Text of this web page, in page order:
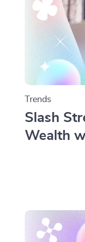
Trends
Slash
Wealth